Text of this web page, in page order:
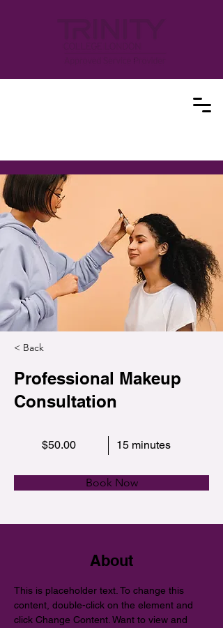
< Back
Professional Makeup
Consultation
$50.00 15 minutes
Book Now
About
This is placeholder text. To change this
content, double-click on the element and
click Change Content. Want to view and